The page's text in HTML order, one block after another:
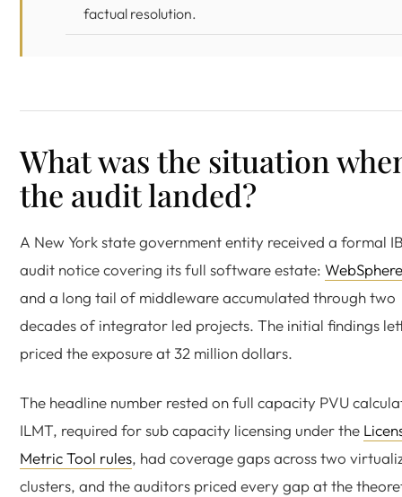
factual resolution.
What was the situation
the audit landed?
A New York state government entity received a formal
audit notice covering its full software estate: WebSphere
and a long tail of middleware accumulated through two
decades of integrator led projects. The initial findings
priced the exposure at 32 million dollars.
The headline number rested on full capacity PVU
ILMT, required for sub capacity licensing under the
Metric Tool rules, had coverage gaps across two
clusters, and the auditors priced every gap at the